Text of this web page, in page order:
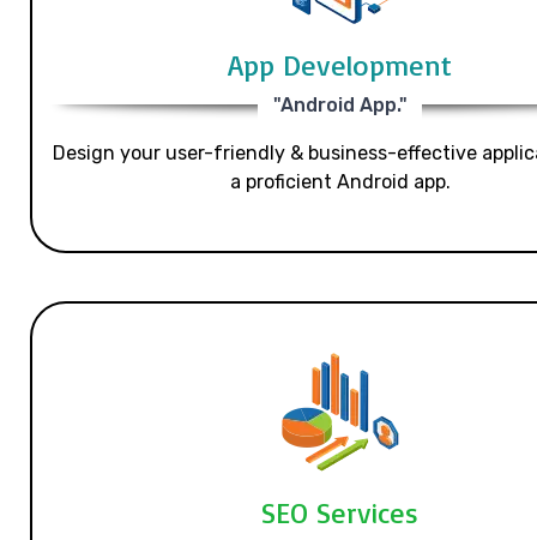
App Development
"Android App."
Design your user-friendly & business-effective
a proficient Android app.
SEO Services